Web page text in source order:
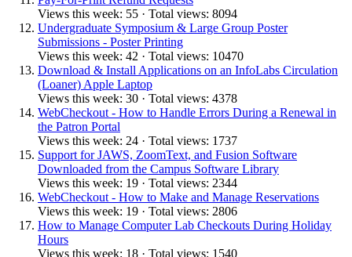
Views this week: 55 · Total views: 8094
Undergraduate Symposium & Large Group Poster
Submissions - Poster Printing
Views this week: 42 · Total views: 10470
Download & Install Applications on an InfoLabs Circulation
(Loaner) Apple Laptop
Views this week: 30 · Total views: 4378
WebCheckout - How to Handle Errors During a Renewal in
the Patron Portal
Views this week: 24 · Total views: 1737
Support for JAWS, ZoomText, and Fusion Software
Downloaded from the Campus Software Library
Views this week: 19 · Total views: 2344
WebCheckout - How to Make and Manage Reservations
Views this week: 19 · Total views: 2806
How to Manage Computer Lab Checkouts During Holiday
Hours
Views this week: 18 · Total views: 1540